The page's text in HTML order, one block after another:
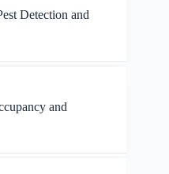
Detection and
and